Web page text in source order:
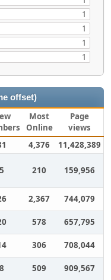
1
1
1
1
offset)
Most
Online
Page
views
4,376 11,428,389
5 210 159,956
2,367
744,079
578
657,795
306
708,044
8 509
909,567